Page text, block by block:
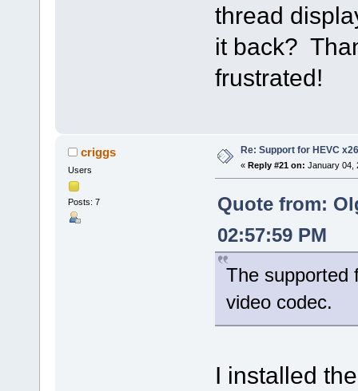
thread
it back?
frustrated!
criggs
Users
Posts: 7
Re: Support for HEVC
« Reply #21 on: January 04,
Quote from:
02:57:59 PM
The supported
video codec.
I installed